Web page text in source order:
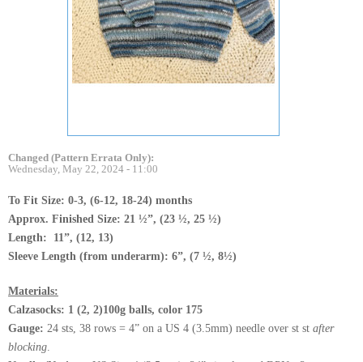
Changed (Pattern Errata Only):
Wednesday, May 22, 2024 - 11:00
To Fit Size: 0-3, (6-12, 18-24) months
Approx. Finished Size: 21 ½”, (23 ½, 25 ½)
Length: 11”, (12, 13)
Sleeve Length (from underarm): 6”, (7 ½, 8½)
Materials:
Calzasocks: 1 (2, 2)100g balls, color 175
Gauge: 24 sts, 38 rows = 4” on a US 4 (3.5mm) needle over st st after
blocking.